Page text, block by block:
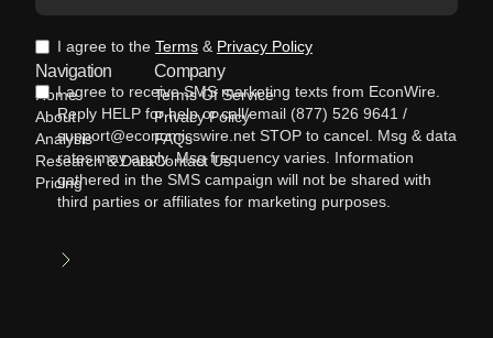
I agree to the Terms & Privacy Policy
I agree to receive SMS marketing texts from EconWire.
Reply HELP for help or call/email (877) 526 9641 /
support@economicswire.net STOP to cancel. Msg & data
rates may apply. Msg frequency varies. Information
gathered in the SMS campaign will not be shared with
third parties or affiliates for marketing purposes.
Navigation
Home
About
Analysis
Research & Data
Pricing
Company
Terms Of Service
Privacy Policy
FAQs
Contact Us